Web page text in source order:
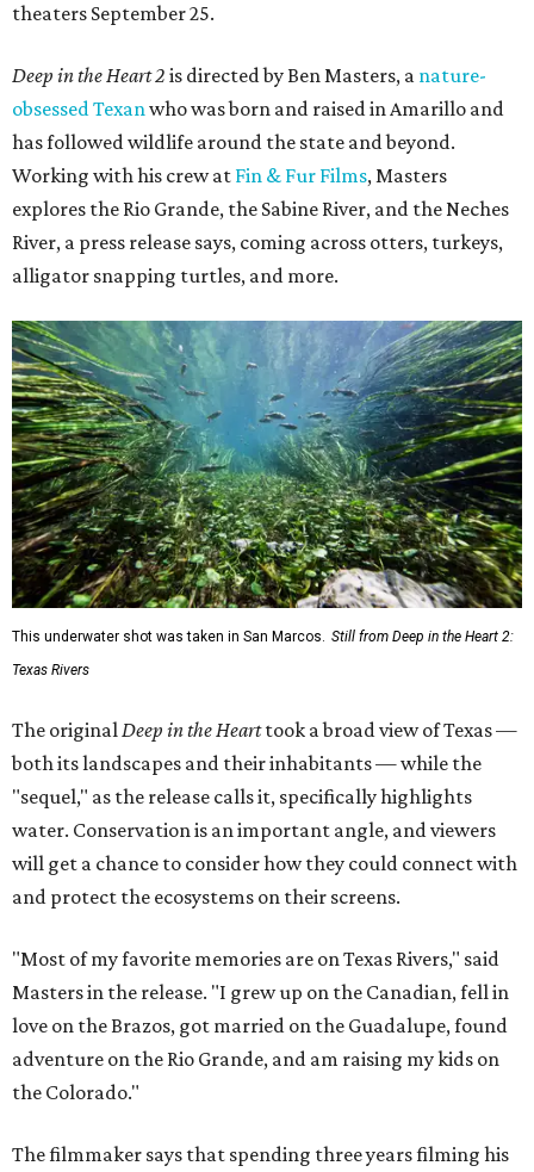
theaters September 25.
Deep in the Heart 2 is directed by Ben Masters, a nature-
obsessed Texanwho was born and raised in Amarillo and
has followed wildlife around the state and beyond.
Working with his crew at Fin & Fur Films, Masters
explores the Rio Grande, the Sabine River, and the Neches
River, a press release says, coming across otters, turkeys,
alligator snapping turtles, and more.
This underwater shot was taken in San Marcos.
Still from Deep in the Heart 2:
Texas Rivers
The original Deep in the Hearttook a broad view of Texas —
both its landscapes and their inhabitants — while the
"sequel," as the release calls it, specifically highlights
water. Conservation is an important angle, and viewers
will get a chance to consider how they could connect with
and protect the ecosystems on their screens.
"Most of my favorite memories are on Texas Rivers," said
Masters in the release. "I grew up on the Canadian, fell in
love on the Brazos, got married on the Guadalupe, found
adventure on the Rio Grande, and am raising my kids on
the Colorado."
The filmmaker says that spending three years filming his